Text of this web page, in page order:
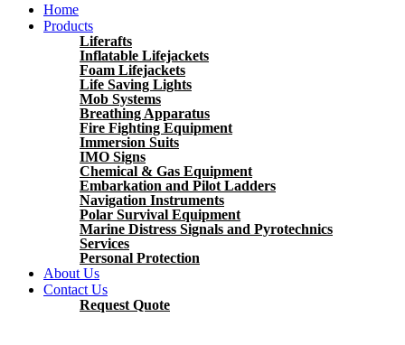
Main
Menu
Home
Products
Liferafts
Inflatable Lifejackets
Foam Lifejackets
Life Saving Lights
Mob Systems
Breathing Apparatus
Fire Fighting Equipment
Immersion Suits
IMO Signs
Chemical & Gas Equipment
Embarkation and Pilot Ladders
Navigation Instruments
Polar Survival Equipment
Marine Distress Signals and Pyrotechnics
Services
Personal Protection
About Us
Contact Us
Request Quote